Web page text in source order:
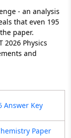
- an analysis
that even 195
paper.
2026 Physics
and
Answer Key
Paper